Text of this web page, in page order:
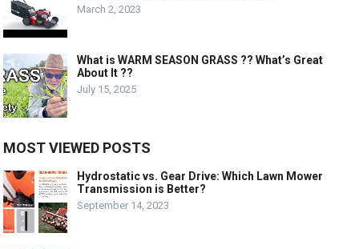
March 2, 2023
What is WARM SEASON GRASS ?? What’s Great
About It ??
July 15, 2025
MOST VIEWED POSTS
Hydrostatic vs. Gear Drive: Which Lawn Mower
Transmission is Better?
September 14, 2023